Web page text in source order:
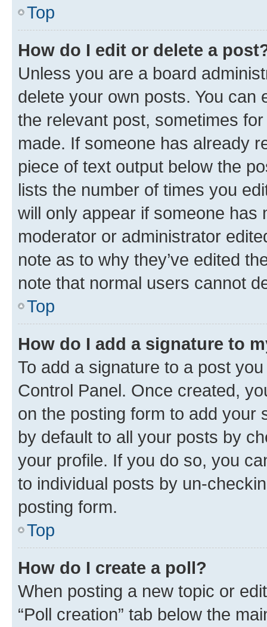
Top
How do I edit or delete a
Unless you are a board
delete your own posts. You can
the relevant post, sometimes
made. If someone has already
piece of text output below the
lists the number of times you
will only appear if someone has
moderator or administrator
note as to why they’ve edited
note that normal users cannot
Top
How do I add a signature to
To add a signature to a post
Control Panel. Once created,
on the posting form to add your
by default to all your posts by
your profile. If you do so, you
to individual posts by un-
posting form.
Top
How do I create a poll?
When posting a new topic or
“Poll creation” tab below the